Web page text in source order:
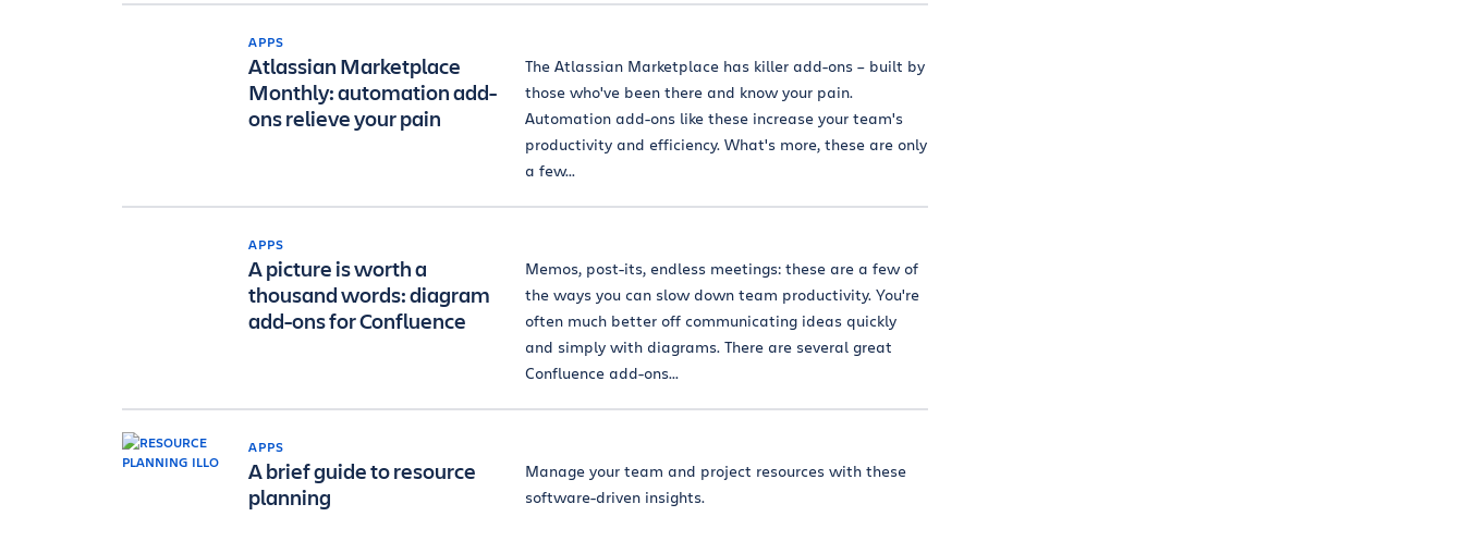
APPS
Atlassian Marketplace
Monthly: automation add-
ons relieve your pain
The Atlassian Marketplace has killer add-ons – built by
those who've been there and know your pain.
Automation add-ons like these increase your team's
productivity and efficiency. What's more, these are only
a few...
APPS
A picture is worth a
thousand words: diagram
add-ons for Confluence
Memos, post-its, endless meetings: these are a few of
the ways you can slow down team productivity. You're
often much better off communicating ideas quickly
and simply with diagrams. There are several great
Confluence add-ons...
APPS
A brief guide to resource
planning
Manage your team and project resources with these
software-driven insights.